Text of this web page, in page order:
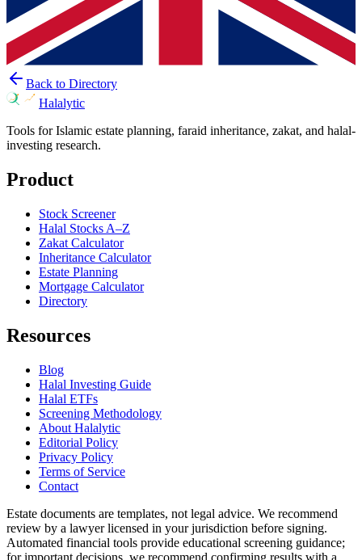
Back to Directory
Halalytic
Tools for Islamic estate planning, faraid inheritance, zakat, and halal-
investing research.
Product
Stock Screener
Halal Stocks A–Z
Zakat Calculator
Inheritance Calculator
Estate Planning
Mortgage Calculator
Directory
Resources
Blog
Halal Investing Guide
Halal ETFs
Screening Methodology
About Halalytic
Editorial Policy
Privacy Policy
Terms of Service
Contact
Estate documents are templates, not legal advice. We recommend
review by a lawyer licensed in your jurisdiction before signing.
Automated financial tools provide educational screening guidance;
for important decisions, we recommend confirming results with a